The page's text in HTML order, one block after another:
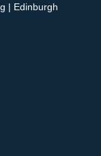
| Edinburgh